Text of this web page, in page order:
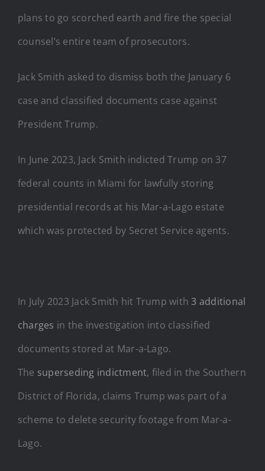
plans to go scorched earth and fire the special
counsel’s entire team of prosecutors.
Jack Smith asked to dismiss both the January 6
case and classified documents case against
President Trump.
In June 2023, Jack Smith indicted Trump on 37
federal counts in Miami for lawfully storing
presidential records at his Mar-a-Lago estate
which was protected by Secret Service agents.
In July 2023 Jack Smith hit Trump with 3 additional
charges in the investigation into classified
documents stored at Mar-a-Lago.
The superseding indictment, filed in the Southern
District of Florida, claims Trump was part of a
scheme to delete security footage from Mar-a-
Lago.